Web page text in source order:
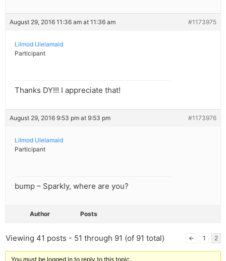
August 29, 2016 11:36 am at 11:36 am #1173975
Lilmod Ulelamaid
Participant
Thanks DY!!! I appreciate that!
August 29, 2016 9:53 pm at 9:53 pm #1173976
Lilmod Ulelamaid
Participant
bump – Sparkly, where are you?
Author Posts
Viewing 41 posts - 51 through 91 (of 91 total) ← 1 2
You must be logged in to reply to this topic.